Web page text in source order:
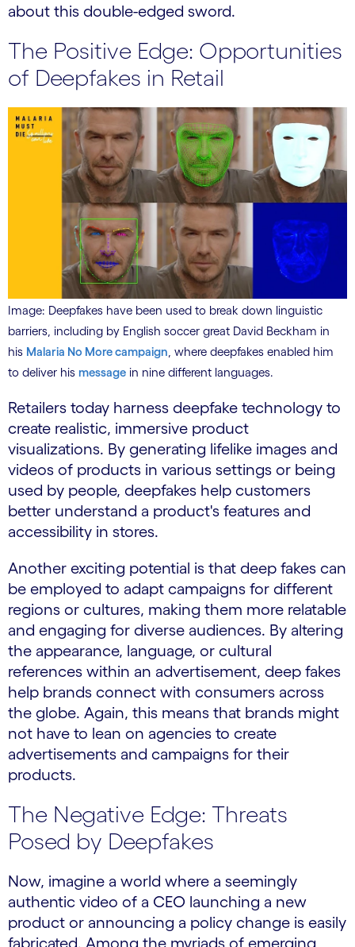
about this double-edged sword.
The Positive Edge: Opportunities
of Deepfakes in Retail
Image: Deepfakes have been used to break down linguistic
barriers, including by English soccer great David Beckham in
his Malaria No More campaign , where deepfakes enabled him
to deliver his message in nine different languages.
Retailers today harness deepfake technology to
create realistic, immersive product
visualizations. By generating lifelike images and
videos of products in various settings or being
used by people, deepfakes help customers
better understand a product's features and
accessibility in stores.
Another exciting potential is that deep fakes can
be employed to adapt campaigns for different
regions or cultures, making them more relatable
and engaging for diverse audiences. By altering
the appearance, language, or cultural
references within an advertisement, deep fakes
help brands connect with consumers across
the globe. Again, this means that brands might
not have to lean on agencies to create
advertisements and campaigns for their
products.
The Negative Edge: Threats
Posed by Deepfakes
Now, imagine a world where a seemingly
authentic video of a CEO launching a new
product or announcing a policy change is easily
fabricated. Among the myriads of emerging